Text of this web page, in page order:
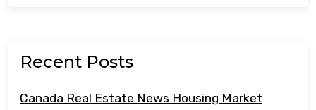
Recent Posts
Canada Real Estate News Housing Market